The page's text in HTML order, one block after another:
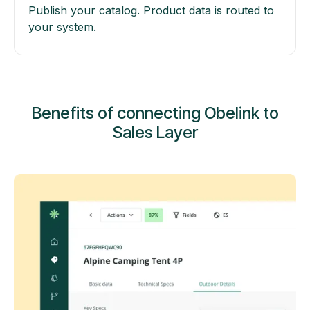
Publish your catalog. Product data is routed to
your system.
Benefits of connecting Obelink to
Sales Layer